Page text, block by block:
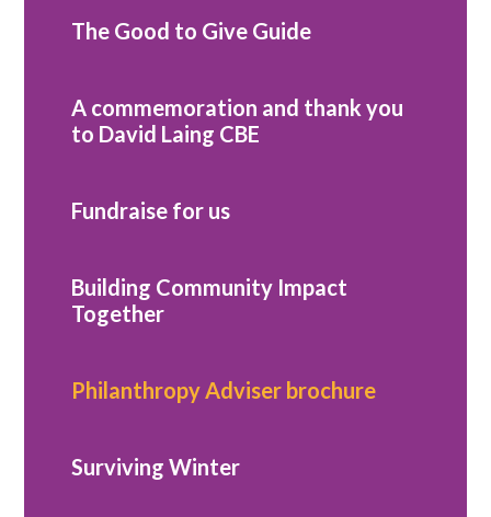
The Good to Give Guide
A commemoration and thank you
to David Laing CBE
Fundraise for us
Building Community Impact
Together
Philanthropy Adviser brochure
Surviving Winter